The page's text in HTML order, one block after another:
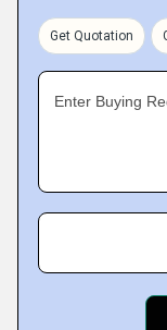
Get Quotation
Enter Buying